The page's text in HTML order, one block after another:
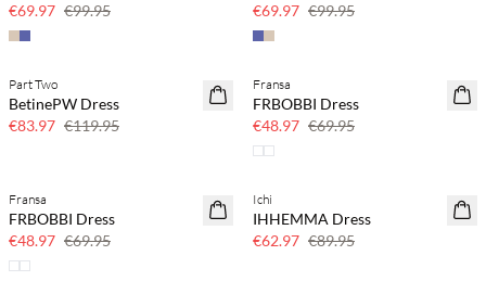
€69.97 €99.95
€69.97 €99.95
SAVE20
Part Two
BetinePW Dress
€83.97 €119.95
SAVE20
Fransa
FRBOBBI Dress
€48.97 €69.95
SAVE20
Fransa
FRBOBBI Dress
€48.97 €69.95
SAVE20
Ichi
IHHEMMA Dress
€62.97 €89.95